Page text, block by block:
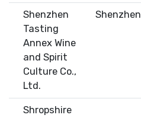
Shenzhen
Tasting
Annex Wine
and Spirit
Culture Co.,
Ltd.
Shenzhen
Shropshire